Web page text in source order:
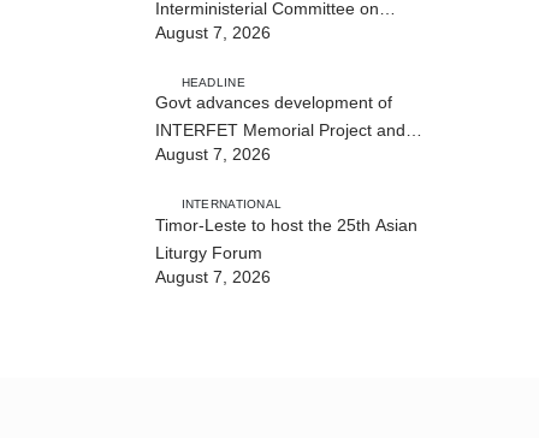
Interministerial Committee on
Cybersecurity and the Digitalisation
August 7, 2026
HEADLINE
Govt advances development of
INTERFET Memorial Project and
strengthens cooperation with
August 7, 2026
INTERNATIONAL
Timor-Leste to host the 25th Asian
Liturgy Forum
August 7, 2026